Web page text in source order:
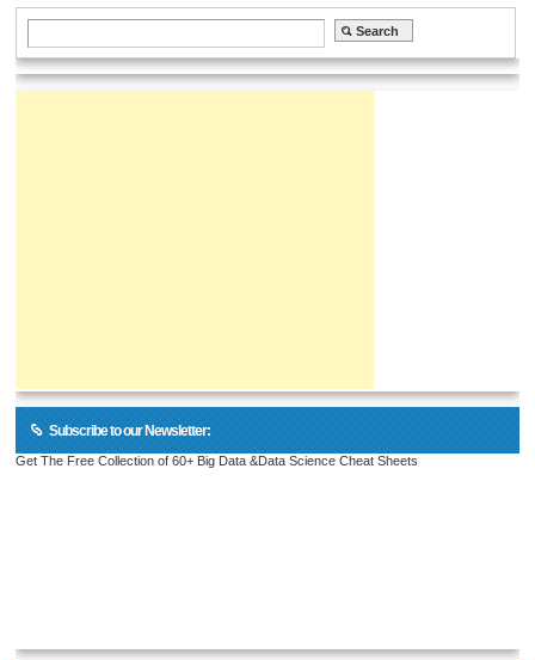
Subscribe to our Newsletter:
Get The Free Collection of 60+ Big Data &Data Science Cheat Sheets